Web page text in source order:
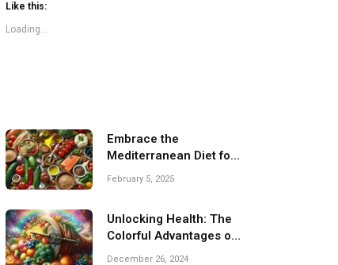
Like this:
Loading...
Embrace the
Mediterranean Diet for
a Healthier You!
February 5, 2025
Unlocking Health: The
Colorful Advantages of
Fresh Produce
December 26, 2024